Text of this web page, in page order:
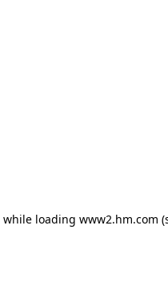
while loading www2.hm.com